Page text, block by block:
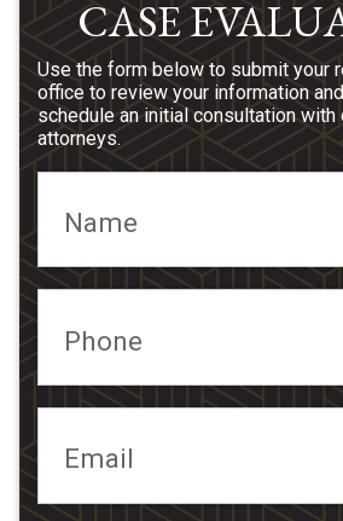
CASE
Use the form below to submit your
office to review your information
schedule an initial consultation with
attorneys.
Name
Phone
Email